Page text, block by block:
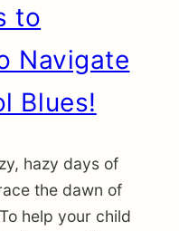
to
Navigate
Blues!
hazy days of
the dawn of
help your child